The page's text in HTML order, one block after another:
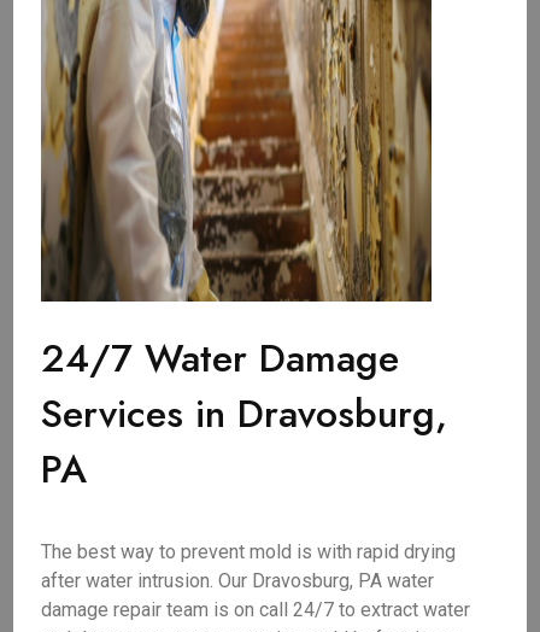
24/7 Water Damage
Services in Dravosburg,
PA
The best way to prevent mold is with rapid drying
after water intrusion. Our Dravosburg, PA water
damage repair team is on call 24/7 to extract water